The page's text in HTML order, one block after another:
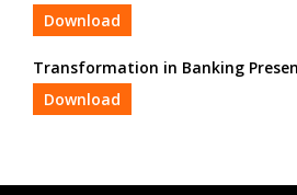
Download
Transformation in Banking
Download